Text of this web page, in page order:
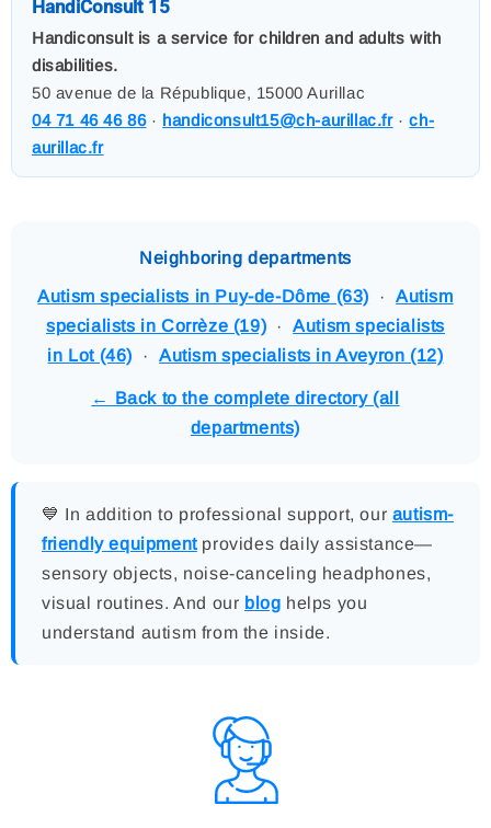
HandiConsult 15
Handiconsult is a service for children and adults with
disabilities.
50 avenue de la République, 15000 Aurillac
04 71 46 46 86· handiconsult15@ch-aurillac.fr·ch-
aurillac.fr
Neighboring departments
Autism specialists in Puy-de-Dôme (63) ·Autism
specialists in Corrèze (19) ·Autism specialists
in Lot (46) ·Autism specialists in Aveyron (12)
← Back to the complete directory (all
departments)
💙 In addition to professional support, our autism-
friendly equipmentprovides daily assistance—
sensory objects, noise-canceling headphones,
visual routines. And our blog helps you
understand autism from the inside.